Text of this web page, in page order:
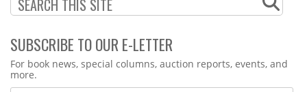
SUBSCRIBE TO OUR E-LETTER
Webform
For book news, special columns, auction reports, events, and
more.